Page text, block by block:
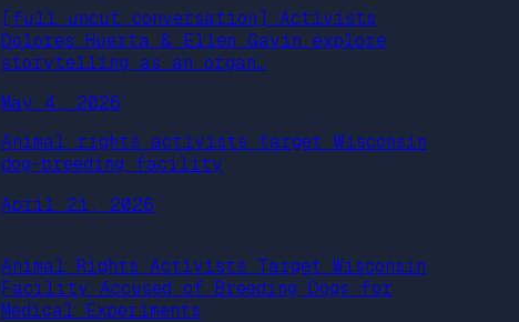
[full uncut conversation] Activists
Dolores Huerta & Ellen Gavin explore
storytelling as an organ…
May 4, 2026
Animal rights activists target Wisconsin
dog-breeding facility
April 21, 2026
Animal Rights Activists Target Wisconsin
Facility Accused of Breeding Dogs for
Medical Experiments